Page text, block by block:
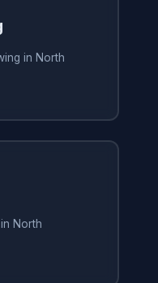
in North
North